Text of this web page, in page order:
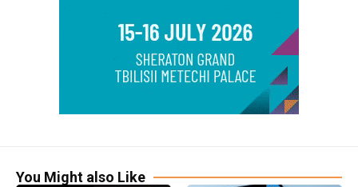
You Might also Like